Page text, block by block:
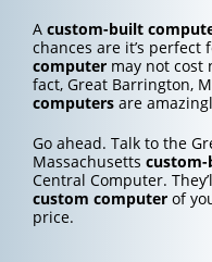
A custom-built
chances are it’s perfect
computermay not cost
fact, Great Barrington,
computersare
Go ahead. Talk to the
Massachusetts
Central Computer.
custom computerof
price.